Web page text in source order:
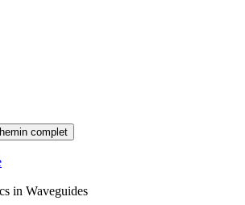
complet
in Waveguides